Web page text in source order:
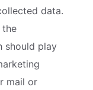
data.
the
should play
mail or